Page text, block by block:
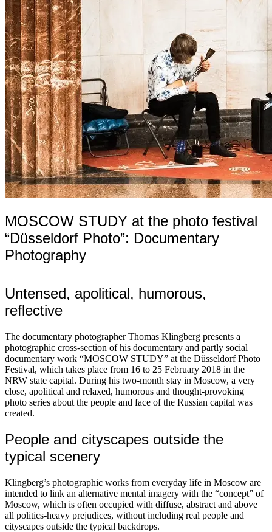
MOSCOW STUDY at the photo festival
“Düsseldorf Photo”: Documentary
Photography
Untensed, apolitical, humorous,
reflective
The documentary photographer Thomas Klingberg presents a
photographic cross-section of his documentary and partly social
documentary work “MOSCOW STUDY” at the Düsseldorf Photo
Festival, which takes place from 16 to 25 February 2018 in the
NRW state capital. During his two-month stay in Moscow, a very
close, apolitical and relaxed, humorous and thought-provoking
photo series about the people and face of the Russian capital was
created.
People and cityscapes outside the
typical scenery
Klingberg’s photographic works from everyday life in Moscow are
intended to link an alternative mental imagery with the “concept” of
Moscow, which is often occupied with diffuse, abstract and above
all politics-heavy prejudices, without including real people and
cityscapes outside the typical backdrops.